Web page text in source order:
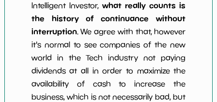
Intelligent Investor,what really counts is
the history of continuance without
interruption. We agree with that, however
it's normal to see companies of the new
world in the Tech industry not paying
dividends at all in order to maximize the
availability of cash to increase the
business, which is not necessarily bad, but